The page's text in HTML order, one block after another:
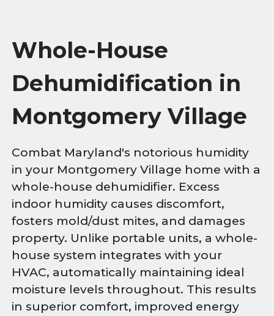
Whole-House
Dehumidification in
Montgomery Village
Combat Maryland's notorious humidity
in your Montgomery Village home with a
whole-house dehumidifier. Excess
indoor humidity causes discomfort,
fosters mold/dust mites, and damages
property. Unlike portable units, a whole-
house system integrates with your
HVAC, automatically maintaining ideal
moisture levels throughout. This results
in superior comfort, improved energy